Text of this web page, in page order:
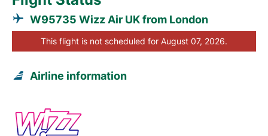
W95735 Wizz Air UK from London
This flight is not scheduled for August 07, 2026.
Airline information